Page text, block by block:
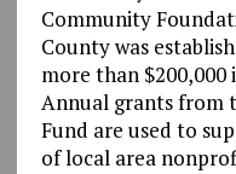
Community
County was
more than $200,000
Annual grants from
Fund are used to
of local area